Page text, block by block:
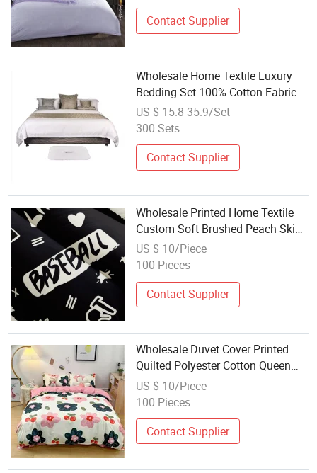
Contact Supplier
Wholesale Home Textile Luxury
Bedding Set 100% Cotton Fabric
Duvet Cover
US $ 15.8-35.9/Set
300 Sets
Contact Supplier
Wholesale Printed Home Textile
Custom Soft Brushed Peach Skin
Polyester 4 Pillowcases Cotton
Feeling 4 Pieces Bedsheet Duvet
US $ 10/Piece
100 Pieces
Contact Supplier
Wholesale Duvet Cover Printed
Quilted Polyester Cotton Queen
Bed Pillow Sheet Pillowcase Home
Textile Bedding Set Bedding
US $ 10/Piece
100 Pieces
Contact Supplier